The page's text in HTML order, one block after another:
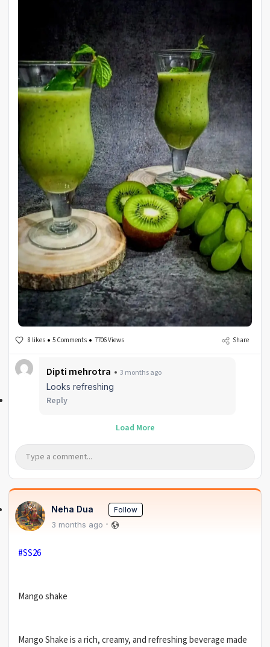
8 likes 5 Comments 7706 Views Share
Dipti mehrotra
3 months ago
Looks refreshing
Reply
Load More
Neha Dua Follow
3 months ago
#SS26
Mango shake
Mango Shake is a rich, creamy, and refreshing beverage made